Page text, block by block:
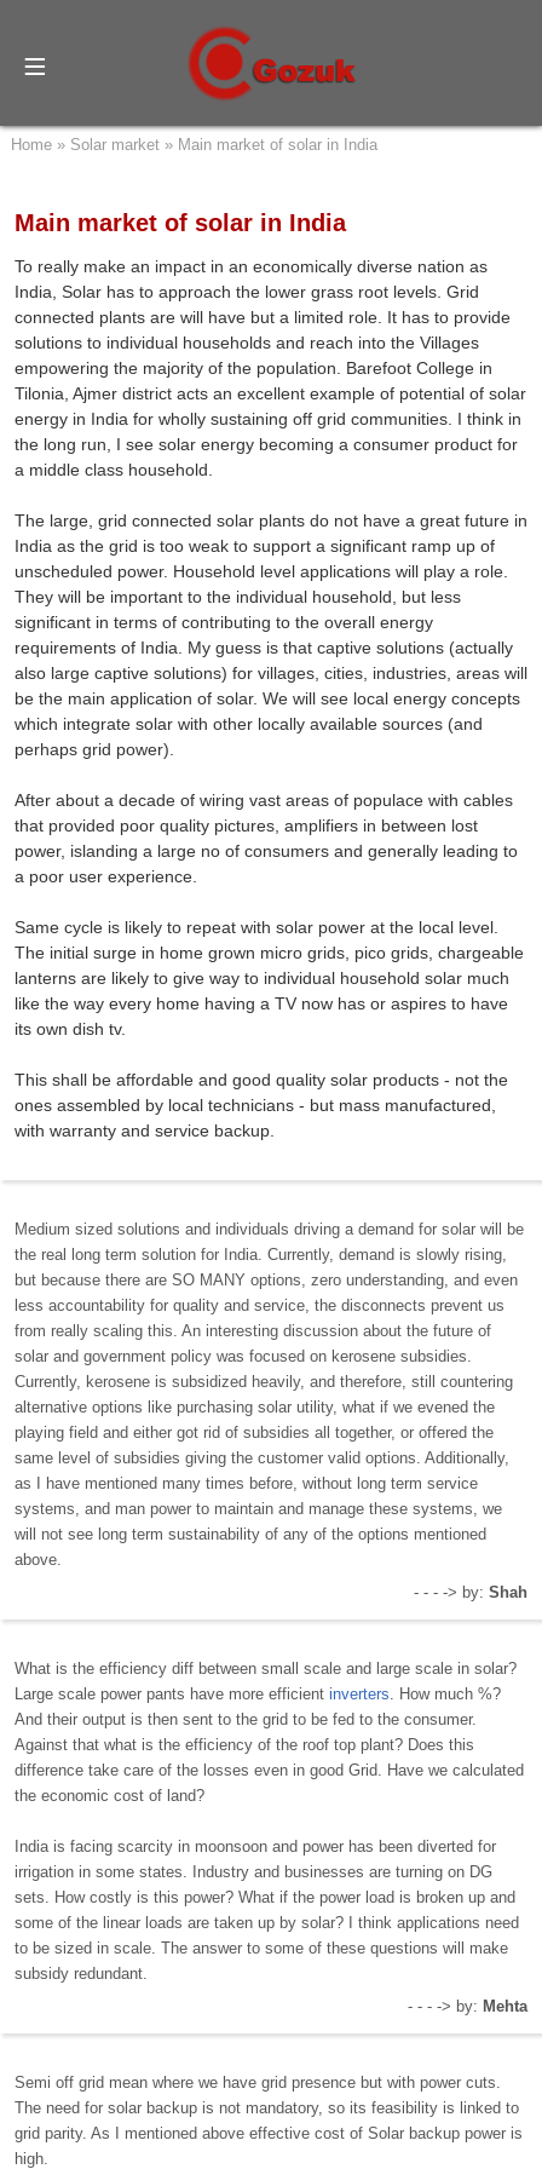
Home» Solar market» Main market of solar in India
Main market of solar in India
To really make an impact in an economically diverse nation as
India, Solar has to approach the lower grass root levels. Grid
connected plants are will have but a limited role. It has to provide
solutions to individual households and reach into the Villages
empowering the majority of the population. Barefoot College in
Tilonia, Ajmer district acts an excellent example of potential of solar
energy in India for wholly sustaining off grid communities. I think in
the long run, I see solar energy becoming a consumer product for
a middle class household.
The large, grid connected solar plants do not have a great future in
India as the grid is too weak to support a significant ramp up of
unscheduled power. Household level applications will play a role.
They will be important to the individual household, but less
significant in terms of contributing to the overall energy
requirements of India. My guess is that captive solutions (actually
also large captive solutions) for villages, cities, industries, areas will
be the main application of solar. We will see local energy concepts
which integrate solar with other locally available sources (and
perhaps grid power).
After about a decade of wiring vast areas of populace with cables
that provided poor quality pictures, amplifiers in between lost
power, islanding a large no of consumers and generally leading to
a poor user experience.
Same cycle is likely to repeat with solar power at the local level.
The initial surge in home grown micro grids, pico grids, chargeable
lanterns are likely to give way to individual household solar much
like the way every home having a TV now has or aspires to have
its own dish tv.
This shall be affordable and good quality solar products - not the
ones assembled by local technicians - but mass manufactured,
with warranty and service backup.
Medium sized solutions and individuals driving a demand for solar will be
the real long term solution for India. Currently, demand is slowly rising,
but because there are SO MANY options, zero understanding, and even
less accountability for quality and service, the disconnects prevent us
from really scaling this. An interesting discussion about the future of
solar and government policy was focused on kerosene subsidies.
Currently, kerosene is subsidized heavily, and therefore, still countering
alternative options like purchasing solar utility, what if we evened the
playing field and either got rid of subsidies all together, or offered the
same level of subsidies giving the customer valid options. Additionally,
as I have mentioned many times before, without long term service
systems, and man power to maintain and manage these systems, we
will not see long term sustainability of any of the options mentioned
above.
- - - -> by: Shah
What is the efficiency diff between small scale and large scale in solar?
Large scale power pants have more efficient inverters. How much %?
And their output is then sent to the grid to be fed to the consumer.
Against that what is the efficiency of the roof top plant? Does this
difference take care of the losses even in good Grid. Have we calculated
the economic cost of land?
India is facing scarcity in moonsoon and power has been diverted for
irrigation in some states. Industry and businesses are turning on DG
sets. How costly is this power? What if the power load is broken up and
some of the linear loads are taken up by solar? I think applications need
to be sized in scale. The answer to some of these questions will make
subsidy redundant.
- - - -> by: Mehta
Semi off grid mean where we have grid presence but with power cuts.
The need for solar backup is not mandatory, so its feasibility is linked to
grid parity. As I mentioned above effective cost of Solar backup power is
high.